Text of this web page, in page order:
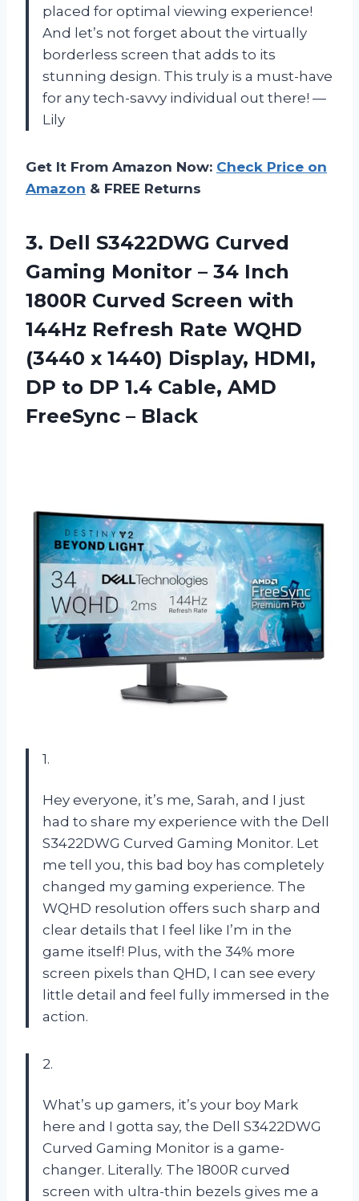
placed for optimal viewing experience!
And let’s not forget about the virtually
borderless screen that adds to its
stunning design. This truly is a must-have
for any tech-savvy individual out there! —
Lily
Get It From Amazon Now: Check Price on
Amazon & FREE Returns
3. Dell S3422DWG Curved
Gaming Monitor – 34 Inch
1800R Curved Screen with
144Hz Refresh Rate WQHD
(3440 x 1440) Display, HDMI,
DP to DP 1.4 Cable, AMD
FreeSync – Black
1.
Hey everyone, it’s me, Sarah, and I just
had to share my experience with the Dell
S3422DWG Curved Gaming Monitor. Let
me tell you, this bad boy has completely
changed my gaming experience. The
WQHD resolution offers such sharp and
clear details that I feel like I’m in the
game itself! Plus, with the 34% more
screen pixels than QHD, I can see every
little detail and feel fully immersed in the
action.
2.
What’s up gamers, it’s your boy Mark
here and I gotta say, the Dell S3422DWG
Curved Gaming Monitor is a game-
changer. Literally. The 1800R curved
screen with ultra-thin bezels gives me a